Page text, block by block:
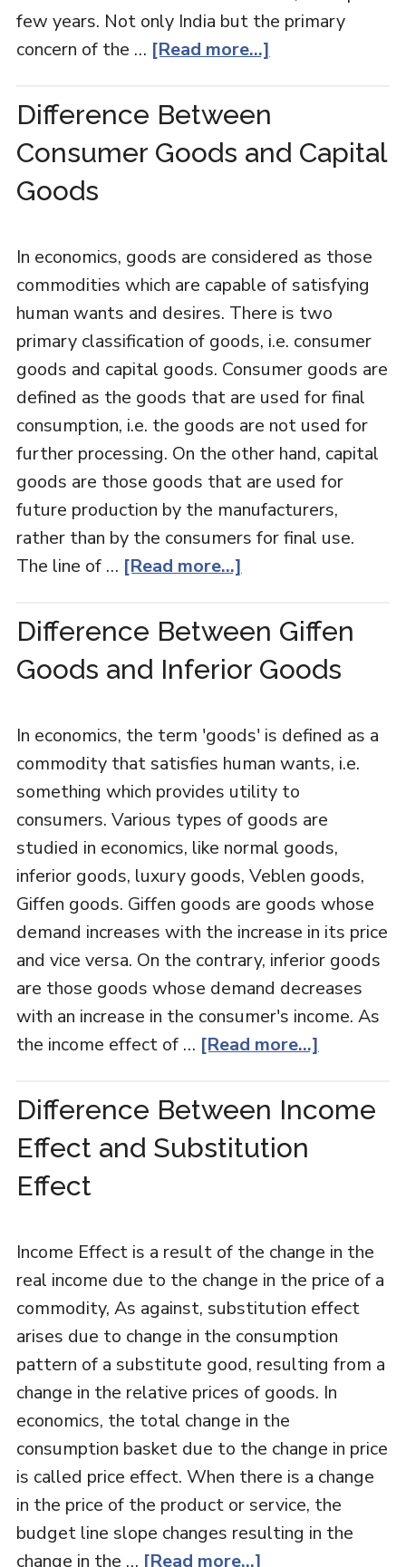
few years. Not only India but the primary
concern of the … [Read more...]
Difference Between
Consumer Goods and Capital
Goods
In economics, goods are considered as those
commodities which are capable of satisfying
human wants and desires. There is two
primary classification of goods, i.e. consumer
goods and capital goods. Consumer goods are
defined as the goods that are used for final
consumption, i.e. the goods are not used for
further processing. On the other hand, capital
goods are those goods that are used for
future production by the manufacturers,
rather than by the consumers for final use.
The line of … [Read more...]
Difference Between Giffen
Goods and Inferior Goods
In economics, the term 'goods' is defined as a
commodity that satisfies human wants, i.e.
something which provides utility to
consumers. Various types of goods are
studied in economics, like normal goods,
inferior goods, luxury goods, Veblen goods,
Giffen goods. Giffen goods are goods whose
demand increases with the increase in its price
and vice versa. On the contrary, inferior goods
are those goods whose demand decreases
with an increase in the consumer's income. As
the income effect of … [Read more...]
Difference Between Income
Effect and Substitution
Effect
Income Effect is a result of the change in the
real income due to the change in the price of a
commodity, As against, substitution effect
arises due to change in the consumption
pattern of a substitute good, resulting from a
change in the relative prices of goods. In
economics, the total change in the
consumption basket due to the change in price
is called price effect. When there is a change
in the price of the product or service, the
budget line slope changes resulting in the
change in the … [Read more...]